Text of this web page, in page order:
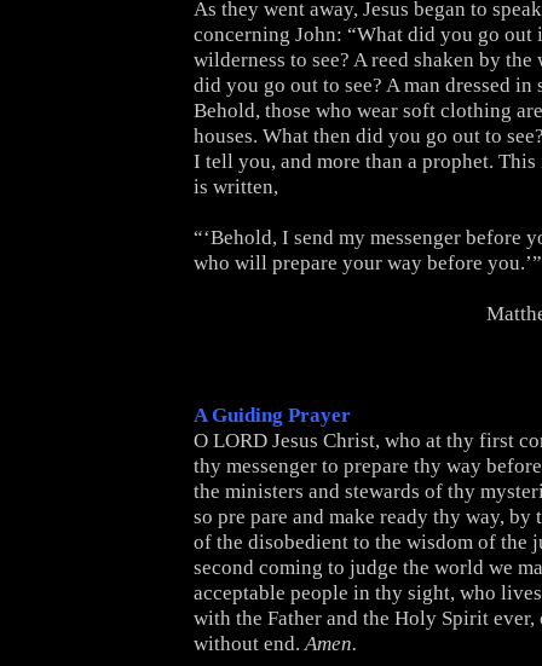
As they went away, Jesus began to
concerning John: “What did you go out
wilderness to see? A reed shaken by
did you go out to see? A man dressed
Behold, those who wear soft clothing
houses. What then did you go out to
I tell you, and more than a prophet.
is written,
“‘Behold, I send my messenger before
who will prepare your way before you.’”
A Guiding Prayer
O LORD Jesus Christ, who at thy first
thy messenger to prepare thy way
the ministers and stewards of thy
so pre pare and make ready thy way, by
of the disobedient to the wisdom of the
second coming to judge the world we
acceptable people in thy sight, who
with the Father and the Holy Spirit ever,
without end.Amen.